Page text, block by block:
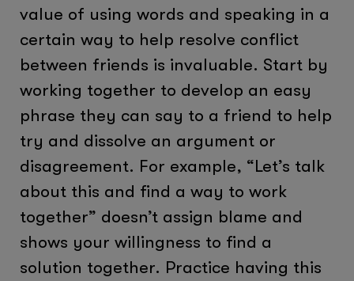
value of using words and speaking in a
certain way to help resolve conflict
between friends is invaluable. Start by
working together to develop an easy
phrase they can say to a friend to help
try and dissolve an argument or
disagreement. For example, “Let’s talk
about this and find a way to work
together” doesn’t assign blame and
shows your willingness to find a
solution together. Practice having this